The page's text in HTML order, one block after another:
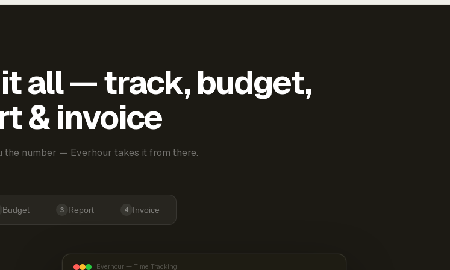
all — track, budget,
& invoice
the number — Everhour takes it from there.
Budget 3 Report 4 Invoice
Everhour — Time Tracking